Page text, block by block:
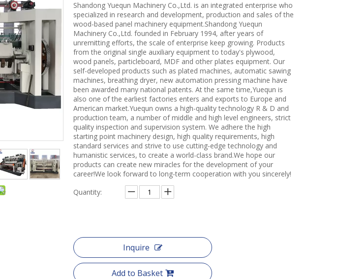
Shandong Yuequn Machinery Co.,Ltd. is an integrated enterprise who
specialized in research and development, production and sales of the
wood-based panel machinery equipment.Shandong Yuequn
Machinery Co.,Ltd. founded in February 1994, after years of
unremitting efforts, the scale of enterprise keep growing. Products
from the original single auxiliary equipment to today's plywood,
wood panels, particleboard, MDF and other plates equipment. Our
self-developed products such as plated machines, automatic sawing
machines, breathing dryer, new automation pressing machine have
been awarded many national patents. At the same time,Yuequn is
also one of the earliest factories enters and exports to Europe and
American market.Yuequn owns a high-quality technology R & D and
production team, a number of middle and high level engineers, strict
quality inspection and supervision system. We adhere the high
starting point machinery design, high quality requirements, high
standard services and strive to use cutting-edge technology and
humanistic services, to create a world-class brand.We hope our
products can create new miracles for the development of your
career!We look forward to long-term cooperation with you sincerely!
Quantity:
Inquire
Add to Basket